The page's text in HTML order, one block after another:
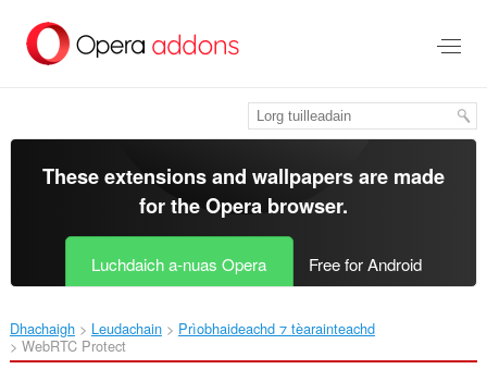
leum
gun
These extensions and wallpapers are made
for theOpera browser.
Luchdaich a-nuas Opera Free for Android
Dhachaigh Leudachain
Prìobhaideachd ⁊ tèarainteachd
WebRTC Protect‎